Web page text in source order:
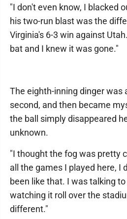
"I don't even know, I blacked
his two-run blast was the
Virginia's 6-3 win against
bat and I knew it was gone."
The eighth-inning dinger was
second, and then became
the ball simply disappeared
unknown.
"I thought the fog was pretty
all the games I played here, I
been like that. I was talking
watching it roll over the
different."